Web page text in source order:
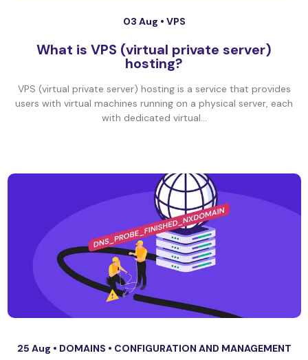
03 Aug • VPS
What is VPS (virtual private server)
hosting?
VPS (virtual private server) hosting is a service that provides
users with virtual machines running on a physical server, each
with dedicated virtual...
25 Aug • DOMAINS • CONFIGURATION AND MANAGEMENT